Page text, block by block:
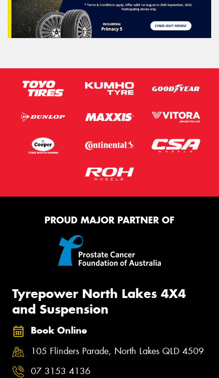
PROUD MAJOR PARTNER OF
Tyrepower North Lakes 4X4
and Suspension
Book Online
105 Flinders Parade, North Lakes QLD 4509
07 3153 4136